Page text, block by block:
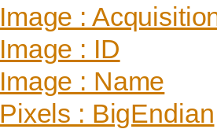
Image :
Image : ID
Image : Name
Pixels : BigEndian